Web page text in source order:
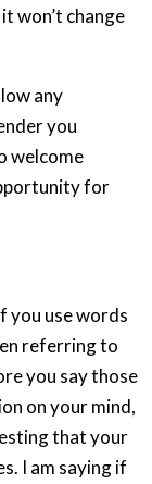
won’t change
any
you
welcome
for
you use words
referring to
you say those
on your mind,
that your
I am saying if